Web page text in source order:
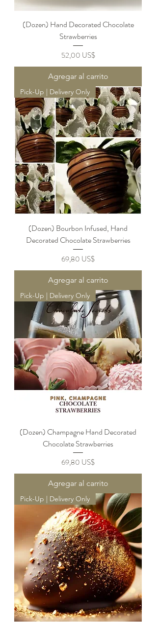
(Dozen) Hand Decorated Chocolate
Strawberries
Precio
52,00 US$
Agregar al carrito
Pick-Up | Delivery Only
(Dozen) Bourbon Infused, Hand
Decorated Chocolate Strawberries
Precio
69,80 US$
Agregar al carrito
Pick-Up | Delivery Only
(Dozen) Champagne Hand Decorated
Chocolate Strawberries
Precio
69,80 US$
Agregar al carrito
Pick-Up | Delivery Only